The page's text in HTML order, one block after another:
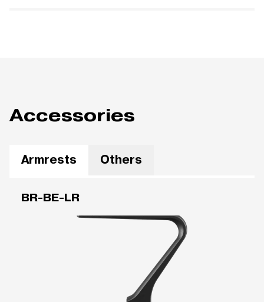
Accessories
Armrests Others
BR-BE-LR